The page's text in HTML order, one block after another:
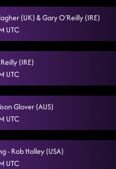
(UK) & Gary O'Reilly (IRE)
UTC
(IRE)
UTC
Glover (AUS)
UTC
- Rob Holley (USA)
UTC